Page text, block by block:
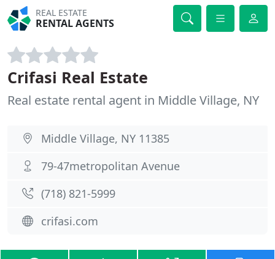
REAL ESTATE
RENTAL AGENTS
Crifasi Real Estate
Real estate rental agent in Middle Village, NY
Middle Village, NY 11385
79-47metropolitan Avenue
(718) 821-5999
crifasi.com